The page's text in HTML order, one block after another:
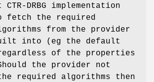
DRBG implementation
fetch the required
from the provider
into (eg the default
of the properties
the provider not
required algorithms then